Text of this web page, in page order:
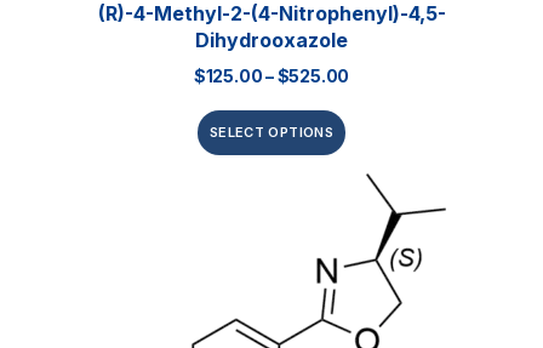
(R)-4-Methyl-2-(4-Nitrophenyl)-4,5-
Dihydrooxazole
$125.00–$525.00
SELECT OPTIONS